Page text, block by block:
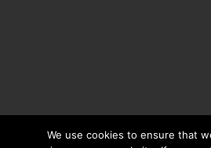
© 2026 Climate Law Blog
We use cookies to ensure that